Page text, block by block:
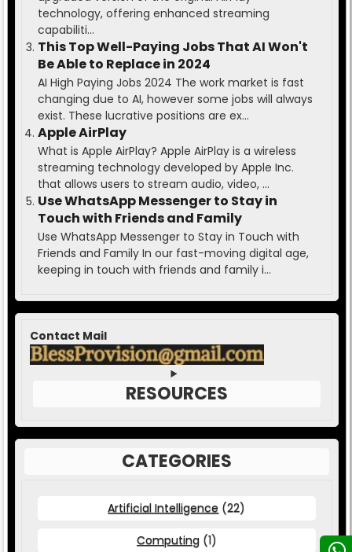
technology, offering enhanced streaming
capabiliti...
This Top Well-Paying Jobs That AI Won't
Be Able to Replace in 2024
AI High Paying Jobs 2024 The work market is fast
changing due to AI, however some jobs will always
exist. These lucrative positions are ex...
Apple AirPlay
What is Apple AirPlay? Apple AirPlay is a wireless
streaming technology developed by Apple Inc.
that allows users to stream audio, video, ...
Use WhatsApp Messenger to Stay in
Touch with Friends and Family
Use WhatsApp Messenger to Stay in Touch with
Friends and Family In our fast-moving digital age,
keeping in touch with friends and family i...
Contact Mail
RESOURCES
CATEGORIES
Artificial Intelligence (22)
Computing (1)